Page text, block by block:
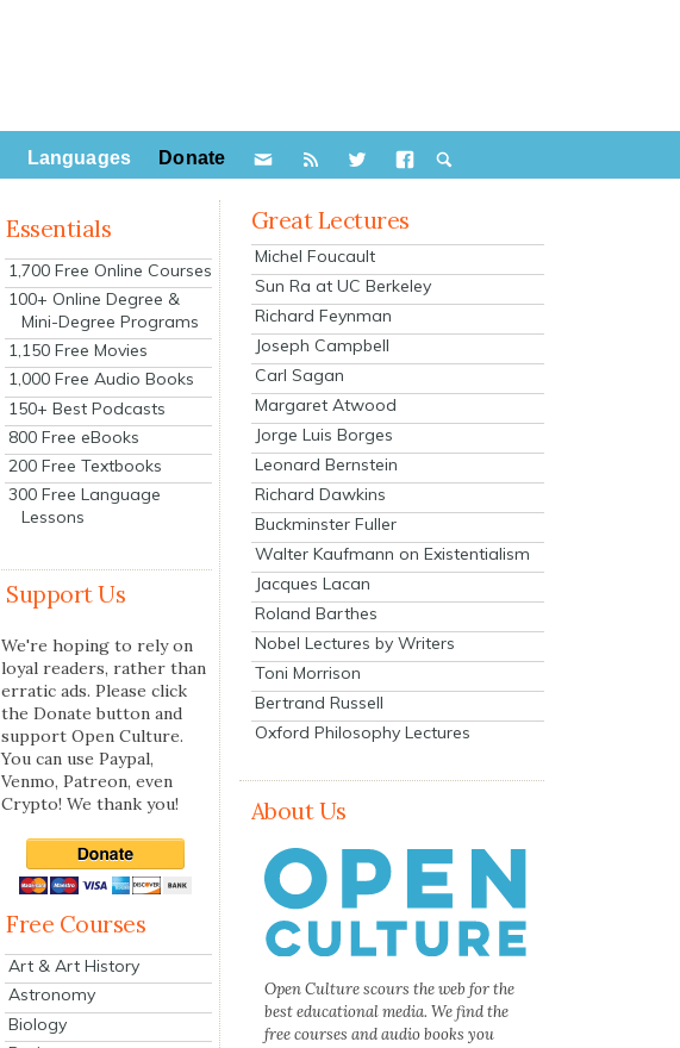
Languages Donate
Essentials
1,700 Free Online Courses
100+ Online Degree &
Mini-Degree Programs
1,150 Free Movies
1,000 Free Audio Books
150+ Best Podcasts
800 Free eBooks
200 Free Textbooks
300 Free Language
Lessons
Support Us
We're hoping to rely on
loyal readers, rather than
erratic ads. Please click
the Donate button and
support Open Culture.
You can use Paypal,
Venmo, Patreon, even
Crypto! We thank you!
Free Courses
Art & Art History
Astronomy
Biology
Great Lectures
Michel Foucault
Sun Ra at UC Berkeley
Richard Feynman
Joseph Campbell
Carl Sagan
Margaret Atwood
Jorge Luis Borges
Leonard Bernstein
Richard Dawkins
Buckminster Fuller
Walter Kaufmann on Existentialism
Jacques Lacan
Roland Barthes
Nobel Lectures by Writers
Toni Morrison
Bertrand Russell
Oxford Philosophy Lectures
About Us
Open Culture scours the web for the
best educational media. We find the
free courses and audio books you